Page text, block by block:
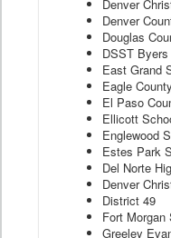
Denver
Denver
Douglas
DSST Byers
East Grand
Eagle
El Paso
Ellicott
Englewood
Estes Park
Del Norte
Denver
District 49
Fort
Greeley